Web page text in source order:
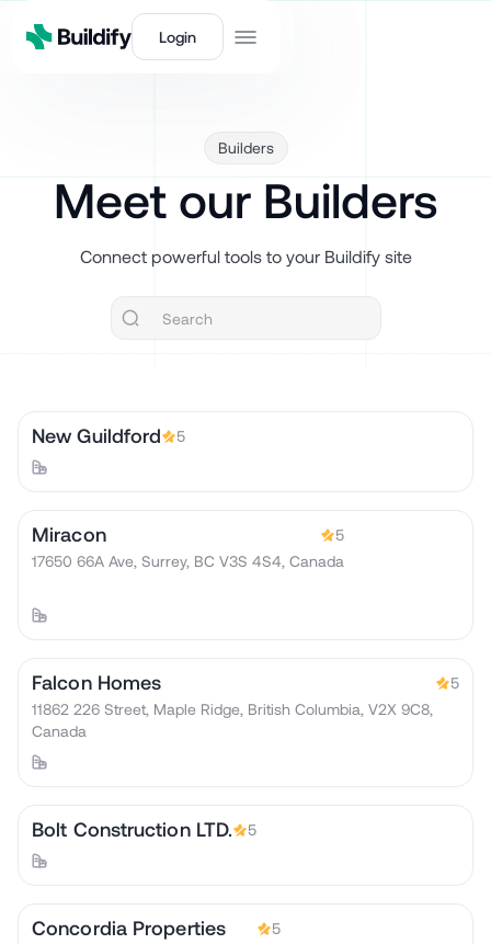
Login
Builders
Meet our Builders
Connect powerful tools to your Buildify site
New Guildford 5
Miracon
5
17650 66A Ave, Surrey, BC V3S 4S4, Canada
Falcon Homes
5
11862 226 Street, Maple Ridge, British Columbia, V2X 9C8,
Canada
Bolt Construction LTD. 5
Concordia Properties
5